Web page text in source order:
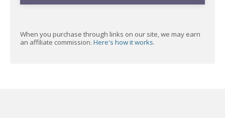
When you purchase through links on our site, we may earn
an affiliate commission. Here's how it works.